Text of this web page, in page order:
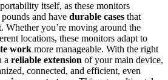
itself, as these monitors
and have durable cases that
Whether you’re moving around the
locations, these monitors adapt to
work more manageable. With the right
a reliable extension of your main device,
connected, and efficient, even